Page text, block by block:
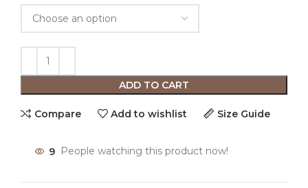
ADD TO CART
Compare Add to wishlist Size Guide
9 People watching this product now!